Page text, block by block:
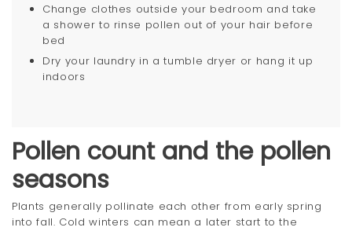
Change clothes outside your bedroom and take
a shower to rinse pollen out of your hair before
bed
Dry your laundry in a tumble dryer or hang it up
indoors
Pollen count and the pollen
seasons
Plants generally pollinate each other from early spring
into fall. Cold winters can mean a later start to the